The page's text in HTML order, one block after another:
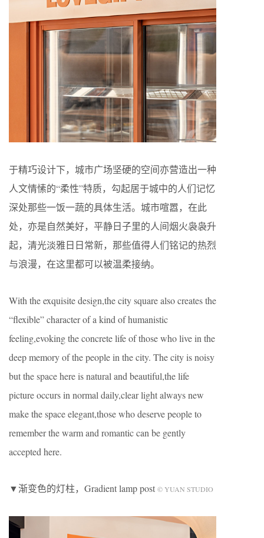
于精巧设计下，城市广场坚硬的空间亦营造出一种
人文情愫的“柔性”特质，勾起居于城中的人们记忆
深处那些一饭一蔬的具体生活。城市喧嚣，在此
处，亦是自然美好，平静日子里的人间烟火袅袅升
起，清光淡雅日日常新，那些值得人们铭记的热烈
与浪漫，在这里都可以被温柔接纳。
With the exquisite design,the city square also creates the
“flexible” character of a kind of humanistic
feeling,evoking the concrete life of those who live in the
deep memory of the people in the city. The city is noisy
but the space here is natural and beautiful,the life
picture occurs in normal daily,clear light always new
make the space elegant,those who deserve people to
remember the warm and romantic can be gently
accepted here.
▼渐变色的灯柱，Gradient lamp post © YUAN STUDIO